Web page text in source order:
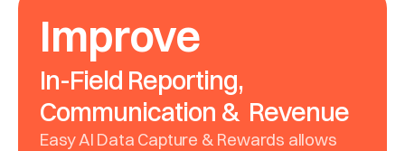
Improve
In-Field Reporting,
Communication & Revenue
Easy AI Data Capture & Rewards allows